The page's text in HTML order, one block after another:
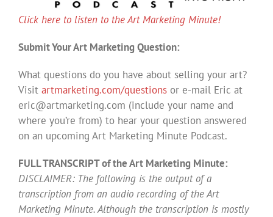
Click here to listen to the Art Marketing Minute!
Submit Your Art Marketing Question:
What questions do you have about selling your art?
Visit artmarketing.com/questions or e-mail Eric at
eric@artmarketing.com (include your name and
where you’re from) to hear your question answered
on an upcoming Art Marketing Minute Podcast.
FULL TRANSCRIPT of the Art Marketing Minute:
DISCLAIMER: The following is the output of a
transcription from an audio recording of the Art
Marketing Minute. Although the transcription is mostly